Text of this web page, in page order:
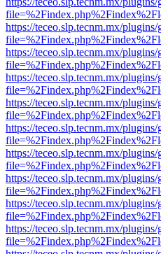
https://teceo.slp.tecnm.mx/
https://teceo.slp.tecnm.mx/
https://teceo.slp.tecnm.mx/
https://teceo.slp.tecnm.mx/
https://teceo.slp.tecnm.mx/
https://teceo.slp.tecnm.mx/
https://teceo.slp.tecnm.mx/
https://teceo.slp.tecnm.mx/
https://teceo.slp.tecnm.mx/